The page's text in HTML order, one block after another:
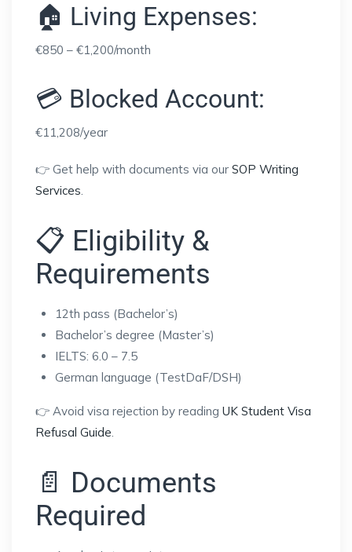
🏠 Living Expenses:
€850 – €1,200/month
💳 Blocked Account:
€11,208/year
👉 Get help with documents via our SOP Writing
Services
📋 Eligibility &
Requirements
12th pass (Bachelor’s)
Bachelor’s degree (Master’s)
IELTS: 6.0 – 7.5
German language (TestDaF/DSH)
👉 Avoid visa rejection by reading UK Student Visa
Refusal Guide
📄 Documents
Required